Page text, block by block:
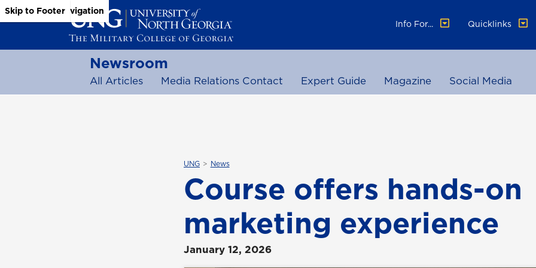
Skip to Main Content
Skip to Main Navigation
Skip to Footer
Info For...
Quicklinks
Newsroom
All Articles Media Relations Contact Expert Guide Magazine Social Media
UNG News
Course offers hands-on
marketing experience
January 12, 2026